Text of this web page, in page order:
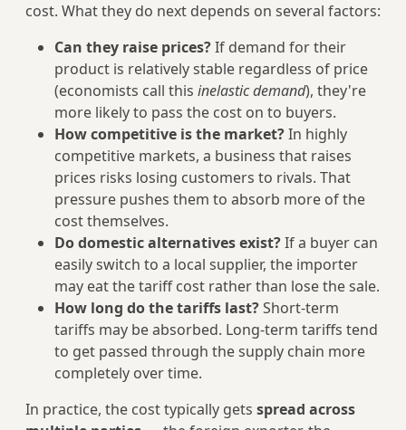
cost. What they do next depends on several factors:
Can they raise prices?If demand for their
product is relatively stable regardless of price
(economists call this inelastic demand), they're
more likely to pass the cost on to buyers.
How competitive is the market?In highly
competitive markets, a business that raises
prices risks losing customers to rivals. That
pressure pushes them to absorb more of the
cost themselves.
Do domestic alternatives exist?If a buyer can
easily switch to a local supplier, the importer
may eat the tariff cost rather than lose the sale.
How long do the tariffs last?Short-term
tariffs may be absorbed. Long-term tariffs tend
to get passed through the supply chain more
completely over time.
In practice, the cost typically gets spread across